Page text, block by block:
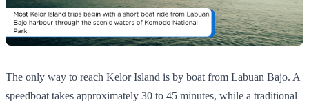
The only way to reach Kelor Island is by boat from Labuan Bajo. A
speedboat takes approximately 30 to 45 minutes, while a traditional